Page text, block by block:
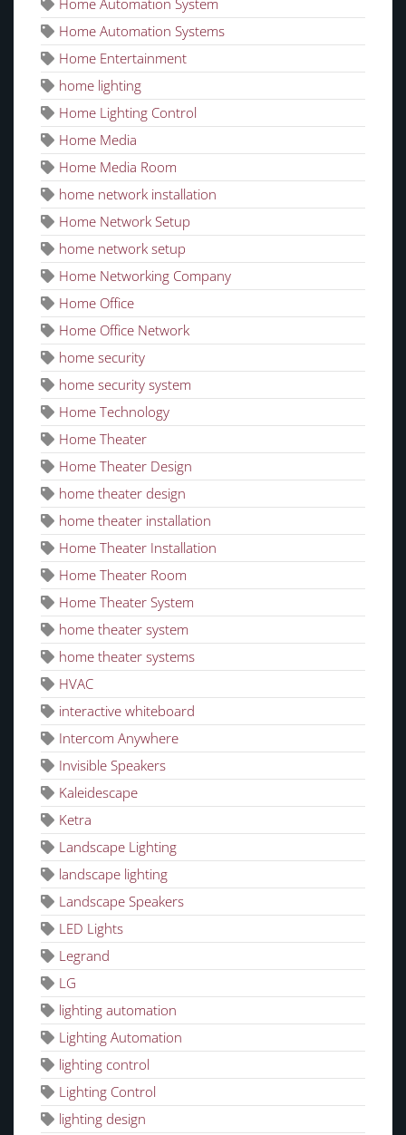
Home Automation Systems
Home Entertainment
home lighting
Home Lighting Control
Home Media
Home Media Room
home network installation
Home Network Setup
home network setup
Home Networking Company
Home Office
Home Office Network
home security
home security system
Home Technology
Home Theater
Home Theater Design
home theater design
home theater installation
Home Theater Installation
Home Theater Room
Home Theater System
home theater system
home theater systems
HVAC
interactive whiteboard
Intercom Anywhere
Invisible Speakers
Kaleidescape
Ketra
Landscape Lighting
landscape lighting
Landscape Speakers
LED Lights
Legrand
LG
lighting automation
Lighting Automation
lighting control
Lighting Control
lighting design